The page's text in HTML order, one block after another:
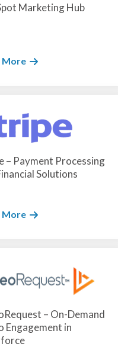
Marketing Hub
More
– Payment Processing
Solutions
More
– On-Demand
Engagement in